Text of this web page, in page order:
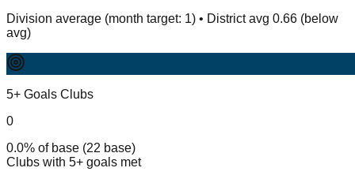
Division average (month target: 1) • District avg 0.66 (below
avg)
5+ Goals Clubs
0
0.0% of base (22 base)
Clubs with 5+ goals met